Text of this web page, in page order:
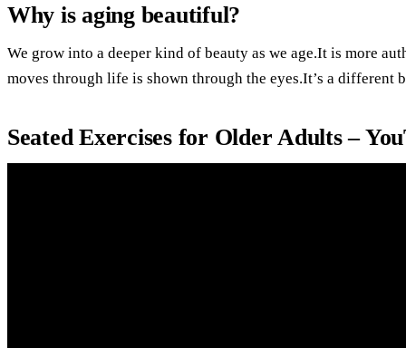
Why is aging beautiful?
We grow into a deeper kind of beauty as we age.It is more
moves through life is shown through the eyes.It’s a different
Seated Exercises for Older Adults –